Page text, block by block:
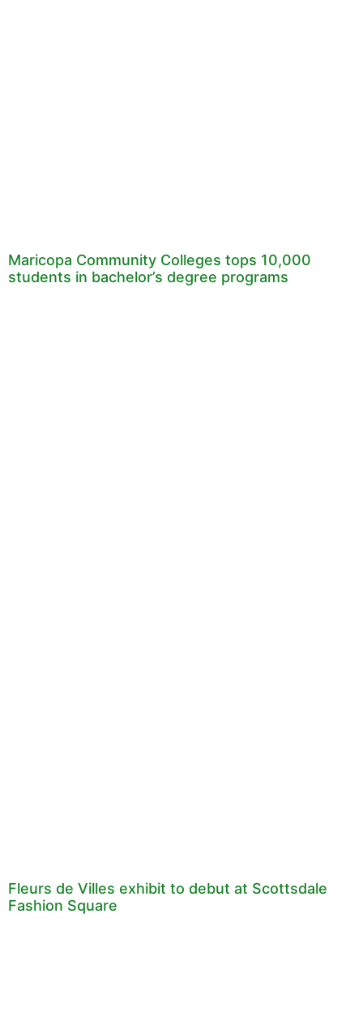
Maricopa Community Colleges tops 10,000
students in bachelor’s degree programs
Fleurs de Villes exhibit to debut at Scottsdale
Fashion Square